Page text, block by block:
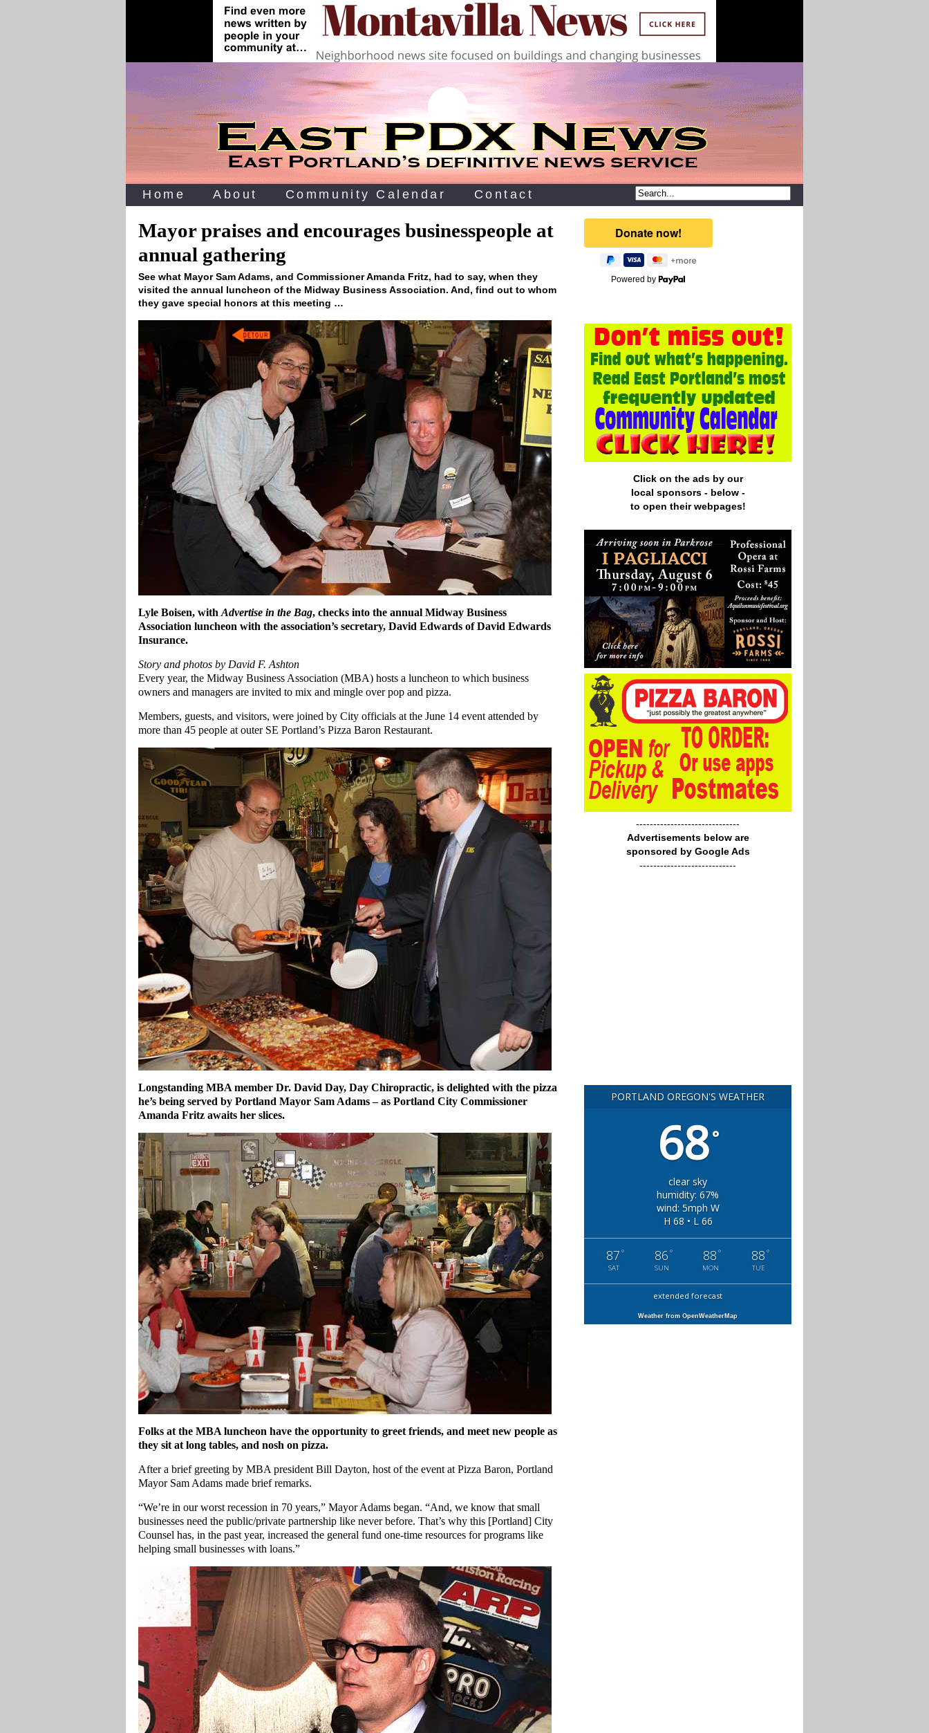
Home About Community Calendar Contact
Mayor praises and encourages businesspeople at
annual gathering
See what Mayor Sam Adams, and Commissioner Amanda Fritz, had to say, when they
visited the annual luncheon of the Midway Business Association. And, find out to whom
they gave special honors at this meeting …
Lyle Boisen, withAdvertise in the Bag, checks into the annual Midway Business
Association luncheon with the association’s secretary, David Edwards of David Edwards
Insurance.
Story and photos by David F. Ashton
Every year, the Midway Business Association (MBA) hosts a luncheon to which business
owners and managers are invited to mix and mingle over pop and pizza.
Members, guests, and visitors, were joined by City officials at the June 14 event attended by
more than 45 people at outer SE Portland’s Pizza Baron Restaurant.
Longstanding MBA member Dr. David Day, Day Chiropractic, is delighted with the pizza
he’s being served by Portland Mayor Sam Adams – as Portland City Commissioner
Amanda Fritz awaits her slices.
Folks at the MBA luncheon have the opportunity to greet friends, and meet new people as
they sit at long tables, and nosh on pizza.
After a brief greeting by MBA president Bill Dayton, host of the event at Pizza Baron, Portland
Mayor Sam Adams made brief remarks.
“We’re in our worst recession in 70 years,” Mayor Adams began. “And, we know that small
businesses need the public/private partnership like never before. That’s why this [Portland] City
Counsel has, in the past year, increased the general fund one-time resources for programs like
helping small businesses with loans.”
Powered by
Click on the ads by our
local sponsors - below -
to open their webpages!
------------------------------
Advertisements below are
sponsored by Google Ads
----------------------------
PORTLAND OREGON'S WEATHER
68°
clear sky
humidity: 67%
wind: 5mph W
H 68 • L 66
87 °
SAT
86 °
SUN
88 °
MON
88 °
TUE
extended forecast
Weather from OpenWeatherMap